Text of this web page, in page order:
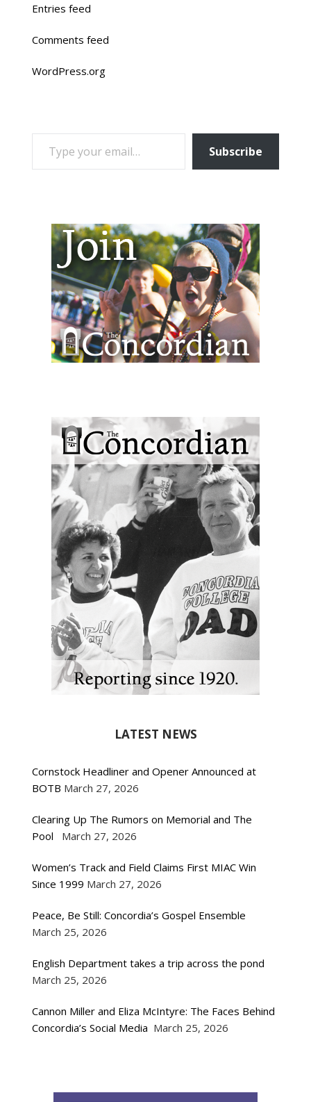
Entries feed
Comments feed
WordPress.org
TYPE YOUR EMAIL…
Subscribe
LATEST NEWS
Cornstock Headliner and Opener Announced at
BOTB March 27, 2026
Clearing Up The Rumors on Memorial and The
Pool
March 27, 2026
Women’s Track and Field Claims First MIAC Win
Since 1999 March 27, 2026
Peace, Be Still: Concordia’s Gospel Ensemble
March 25, 2026
English Department takes a trip across the pond
March 25, 2026
Cannon Miller and Eliza McIntyre: The Faces Behind
Concordia’s Social Media March 25, 2026